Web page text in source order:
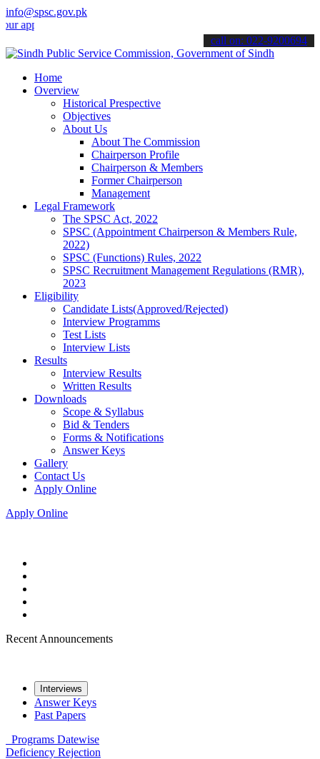
info@spsc.gov.pk
online & stay informed about the latest SPSC updates &
call on: 022-9200694
Home
Overview
Historical Prespective
Objectives
About Us
About The Commission
Chairperson Profile
Chairperson & Members
Former Chairperson
Management
Legal Framework
The SPSC Act, 2022
SPSC (Appointment Chairperson & Members Rule,
2022)
SPSC (Functions) Rules, 2022
SPSC Recruitment Management Regulations (RMR),
2023
Eligibility
Candidate Lists(Approved/Rejected)
Interview Programms
Test Lists
Interview Lists
Results
Interview Results
Written Results
Downloads
Scope & Syllabus
Bid & Tenders
Forms & Notifications
Answer Keys
Gallery
Contact Us
Apply Online
Apply Online
Recent Announcements
Interviews
Answer Keys
Past Papers
Programs Datewise
Deficiency Rejection